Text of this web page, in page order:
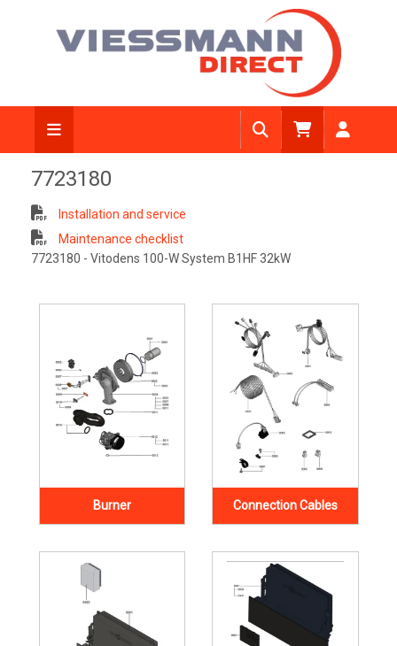
7723180
Installation and service
Maintenance checklist
7723180 - Vitodens 100-W System B1HF 32kW
Burner Connection Cables